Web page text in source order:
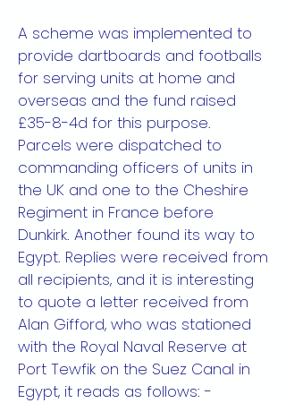
A scheme was implemented to
provide dartboards and footballs
for serving units at home and
overseas and the fund raised
£35-8-4d for this purpose.
Parcels were dispatched to
commanding officers of units in
the UK and one to the Cheshire
Regiment in France before
Dunkirk. Another found its way to
Egypt. Replies were received from
all recipients, and it is interesting
to quote a letter received from
Alan Gifford, who was stationed
with the Royal Naval Reserve at
Port Tewfik on the Suez Canal in
Egypt, it reads as follows: -